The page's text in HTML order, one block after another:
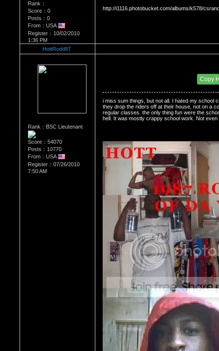
Rank：
Score：0
Posts：0
From：USA
Register：10/02/2010
1:36 PM
http://i1116.photobucket.com/albums/k578/
HottRodd87
Rank：BSC Lieutenant
Score：54070
Posts：10770
From：USA
Register：07/26/2010
7:50 AM
Copy
i miss sum things, but not all. I hated my school
they drop the riders off at their house, not on a
regular classes. the only thing fun were the
hell. It was mostly crappy school work. Not